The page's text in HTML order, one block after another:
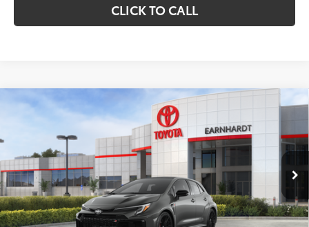
CLICK TO CALL
2026Toyota GR Corolla Premium Plus DAT
Special Offer
VIN:SB1ADADE2TE002395Stock:
In Stock Ext.: Int.:
$51,821
*EARNHARDT PRICE:
Less
Total SRP $50,623
Compare Vehicle